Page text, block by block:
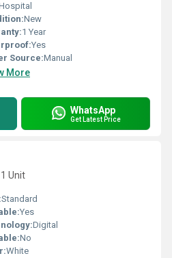
New
1 Year
Yes
Source:Manual
More
WhatsApp
Get Latest Price
Unit
Standard
Yes
Digital
No
White